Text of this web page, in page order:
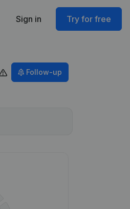
Sign in Try for free
Follow-up